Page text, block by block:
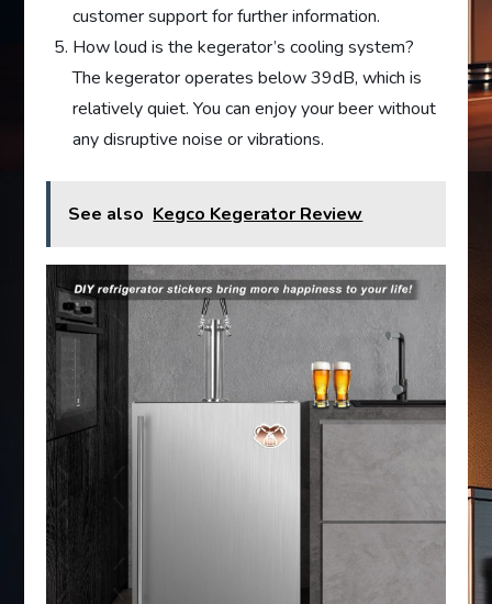
customer support for further information.
How loud is the kegerator’s cooling system?
The kegerator operates below 39dB, which is
relatively quiet. You can enjoy your beer without
any disruptive noise or vibrations.
See also Kegco Kegerator Review